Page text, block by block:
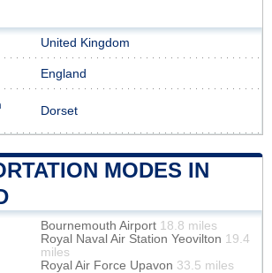
United Kingdom
England
Dorset
MODES IN
Bournemouth Airport 18.8 miles
Royal Naval Air Station Yeovilton 19.4
miles
Royal Air Force Upavon 33.5 miles